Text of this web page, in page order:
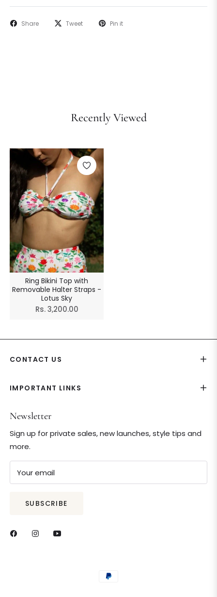
Share Tweet Pin it
Recently Viewed
Ring Bikini Top with
Removable Halter Straps -
Lotus Sky
Regular
Rs. 3,200.00
CONTACT US
IMPORTANT LINKS
Newsletter
Sign up for private sales, new launches, style tips and
more.
Your email
SUBSCRIBE